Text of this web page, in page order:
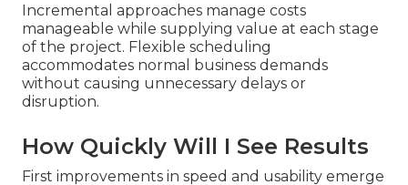
Incremental approaches manage costs
manageable while supplying value at each stage
of the project. Flexible scheduling
accommodates normal business demands
without causing unnecessary delays or
disruption.
How Quickly Will I See Results
First improvements in speed and usability emerge